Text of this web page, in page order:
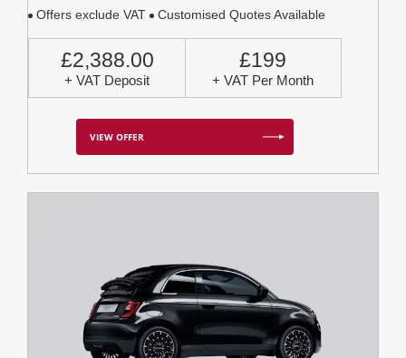
Offers exclude VAT Customised Quotes Available
£2,388.00
+ VAT Deposit
£199
+ VAT Per Month
VIEW OFFER